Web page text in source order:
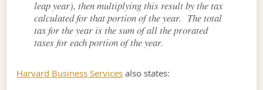
leap year), then multiplying this result by the tax
calculated for that portion of the year. The total
tax for the year is the sum of all the prorated
taxes for each portion of the year.
Harvard Business Services also states: